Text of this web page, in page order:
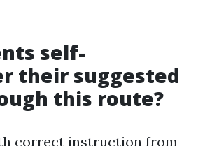
self-
their suggested
this route?
correct instruction from